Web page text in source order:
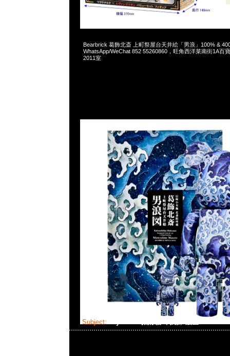
Bearbrick 葛飾北斎 上町祭屋台天井絵「男浪」100% &
WhatsApp/WeChat 852 55260860，旺角西洋菜南街1A百
2011室
Subject: